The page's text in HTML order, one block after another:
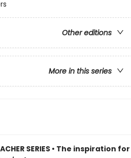
Other editions
More in this series
SERIES • The inspiration for